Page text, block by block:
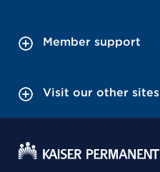
Member support
Visit our other sites